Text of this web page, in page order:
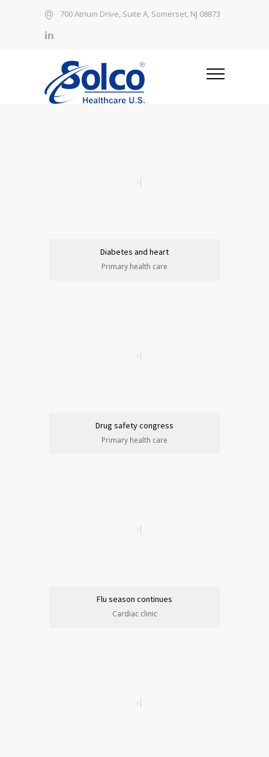
700 Atrium Drive, Suite A, Somerset, NJ 08873
Diabetes and heart
Primary health care
Drug safety congress
Primary health care
Flu season continues
Cardiac clinic